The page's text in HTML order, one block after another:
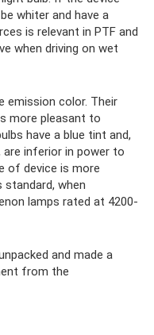
whiter and have a
is relevant in PTF and
when driving on wet
emission color. Their
more pleasant to
have a blue tint and,
inferior in power to
of device is more
when
lamps rated at 4200-
and made a
from the